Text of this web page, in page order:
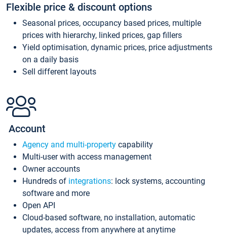
Flexible price & discount options
Seasonal prices, occupancy based prices, multiple
prices with hierarchy, linked prices, gap fillers
Yield optimisation, dynamic prices, price adjustments
on a daily basis
Sell different layouts
Account
Agency and multi-property capability
Multi-user with access management
Owner accounts
Hundreds of integrations: lock systems, accounting
software and more
Open API
Cloud-based software, no installation, automatic
updates, access from anywhere at anytime